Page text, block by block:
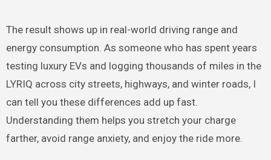
The result shows up in real-world driving range and
energy consumption. As someone who has spent years
testing luxury EVs and logging thousands of miles in the
LYRIQ across city streets, highways, and winter roads, I
can tell you these differences add up fast.
Understanding them helps you stretch your charge
farther, avoid range anxiety, and enjoy the ride more.